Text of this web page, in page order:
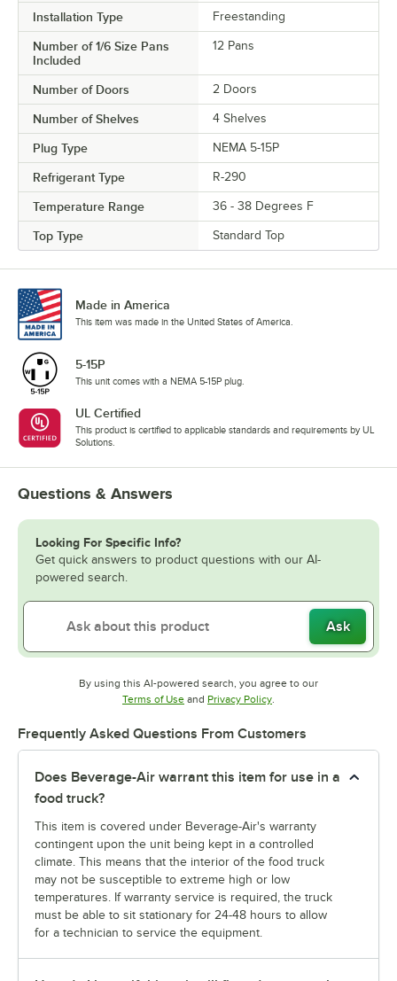
Installation Type Freestanding
Number of 1/6 Size Pans
Included
12 Pans
Number of Doors 2 Doors
Number of Shelves 4 Shelves
Plug Type NEMA 5-15P
Refrigerant Type R-290
Temperature Range 36 - 38 Degrees F
Top Type Standard Top
Made in America
This item was made in the United States of America.
5-15P
This unit comes with a NEMA 5-15P plug.
UL Certified
This product is certified to applicable standards and requirements by UL
Solutions.
Questions & Answers
Looking For Specific Info?
Get quick answers to product questions with our AI-
powered search.
Ask
By using this AI-powered search, you agree to our
Terms of UseOpens in new tab
and Privacy PolicyOpens in new tab
.
Frequently Asked Questions From Customers
Does Beverage-Air warrant this item for use in a
food truck?
This item is covered under Beverage-Air's warranty
contingent upon the unit being kept in a controlled
climate. This means that the interior of the food truck
may not be susceptible to extreme high or low
temperatures. If warranty service is required, the truck
must be able to sit stationary for 24-48 hours to allow
for a technician to service the equipment.